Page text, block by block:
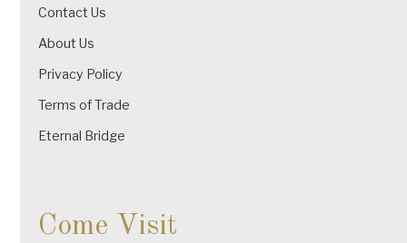
Contact Us
About Us
Privacy Policy
Terms of Trade
Eternal Bridge
Come Visit